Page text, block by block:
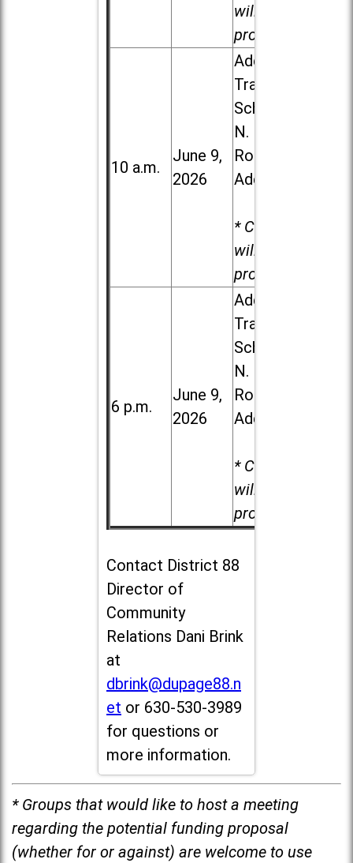
will be
provided.
10 a.m.
June 9,
2026
Addison
Trail High
School, 213
N. Lombard
Road in
Addison
* Child care
will be
provided.
6 p.m.
June 9,
2026
Addison
Trail High
School, 213
N. Lombard
Road in
Addison
* Child care
will be
provided.
Contact District 88
Director of
Community
Relations Dani Brink
at
dbrink@dupage88.n
et or 630-530-3989
for questions or
more information.
* Groups that would like to host a meeting
regarding the potential funding proposal
(whether for or against) are welcome to use